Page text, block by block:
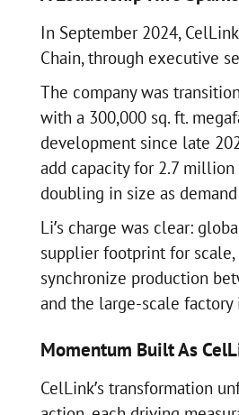
In September 2024,
Chain, through executive
The company was
with a 300,000 sq. ft.
development since late
add capacity for 2.7 million
doubling in size as
Li’s charge was clear:
supplier footprint for
synchronize production
and the large-scale factory
Momentum Built As
CelLink’s transformation